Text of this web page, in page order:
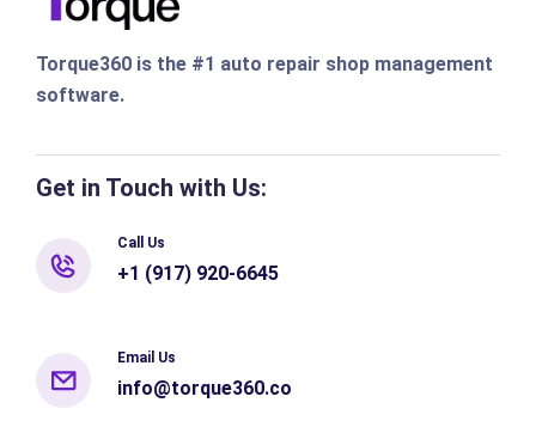
Torque360 is the #1 auto repair shop management
software.
Get in Touch with Us:
Call Us
+1 (917) 920-6645
Email Us
info@torque360.co